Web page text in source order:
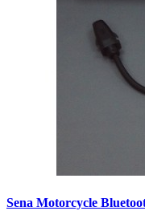
Sena Motorcycle